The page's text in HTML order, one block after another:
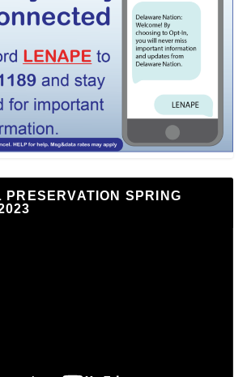
PRESERVATION SPRING